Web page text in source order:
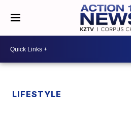
LIFESTYLE